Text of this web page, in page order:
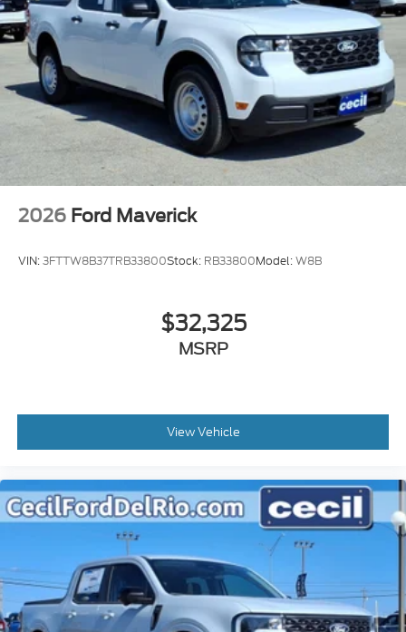
2026 Ford Maverick
VIN:3FTTW8B37TRB33800Stock: RB33800Model:W8B
$32,325
MSRP
View Vehicle